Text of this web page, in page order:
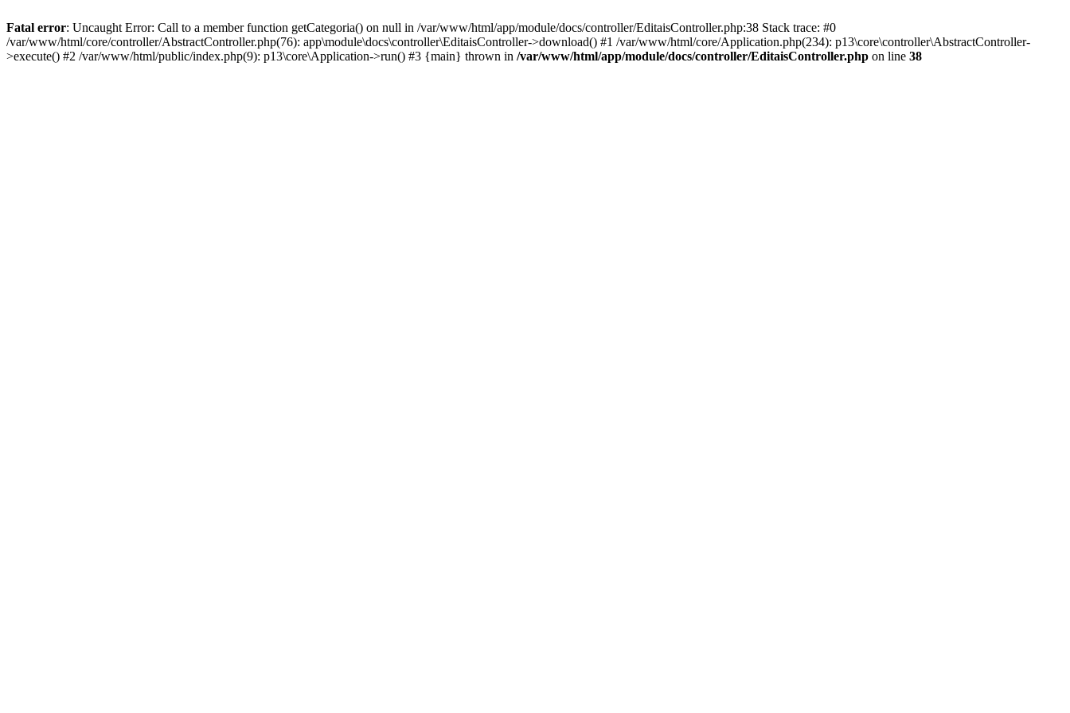
Fatal error: Uncaught Error: Call to a member function getCategoria() on null in /var/www/html/app/module/docs/controller/EditaisController.php:38 Stack trace: #0
/var/www/html/core/controller/AbstractController.php(76): app\module\docs\controller\EditaisController->download() #1 /var/www/html/core/Application.php(234): p13\core\controller\AbstractController-
>execute() #2 /var/www/html/public/index.php(9): p13\core\Application->run() #3 {main} thrown in /var/www/html/app/module/docs/controller/EditaisController.php on line 38